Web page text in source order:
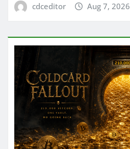
cdceditor Aug 7, 2026